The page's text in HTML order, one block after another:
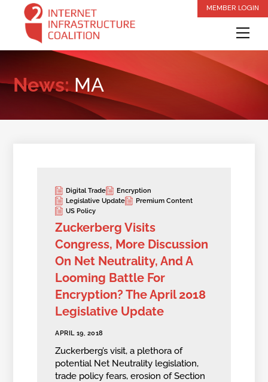
content
MEMBER LOGIN
News:MA
Digital Trade
Encryption
Legislative Update
Premium Content
US Policy
Zuckerberg Visits
Congress, More Discussion
On Net Neutrality, And A
Looming Battle For
Encryption? The April 2018
Legislative Update
APRIL 19, 2018
Zuckerberg’s visit, a plethora of
potential Net Neutrality legislation,
trade policy fears, erosion of Section